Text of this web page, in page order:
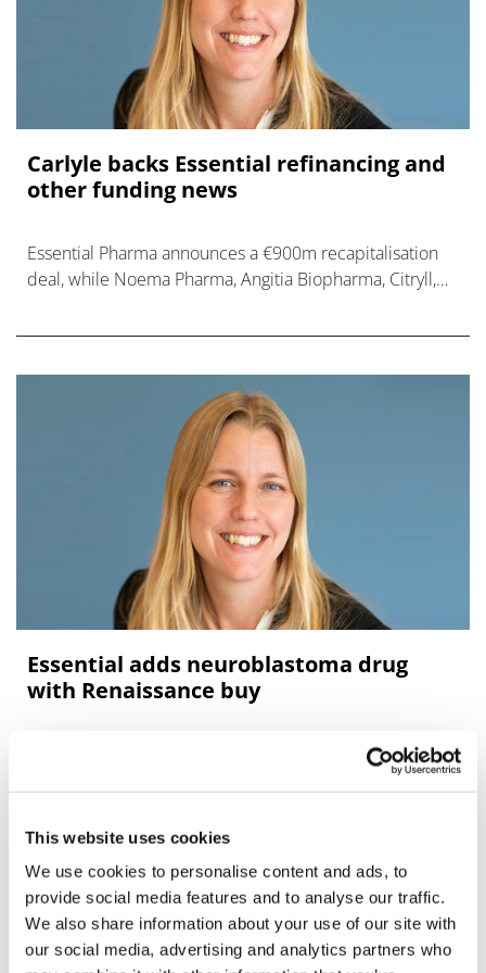
This website uses cookies
We use cookies to personalise content and ads, to
provide social media features and to analyse our traffic.
We also share information about your use of our site with
our social media, advertising and analytics partners who
Carlyle backs Essential refinancing and
other funding news
Essential Pharma announces a €900m recapitalisation
deal, while Noema Pharma, Angitia Biopharma, Citryll,
Essential adds neuroblastoma drug
with Renaissance buy
Essential Pharma has bought fellow UK drugmaker
Renaissance Pharma, adding its first development-stage
neuroblastom
Editor's Picks
J&J takes $2.58bn option to buy in